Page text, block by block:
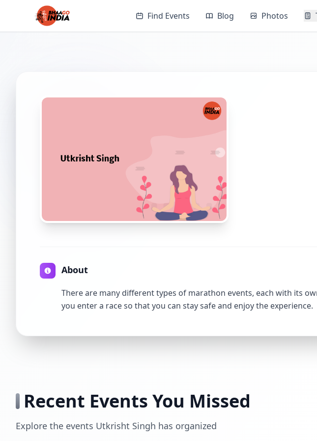
Find Events Blog Photos
About
There are many different types of marathon events, each with its
you enter a race so that you can stay safe and enjoy the experience.
Recent Events You Missed
Explore the events Utkrisht Singh has organized